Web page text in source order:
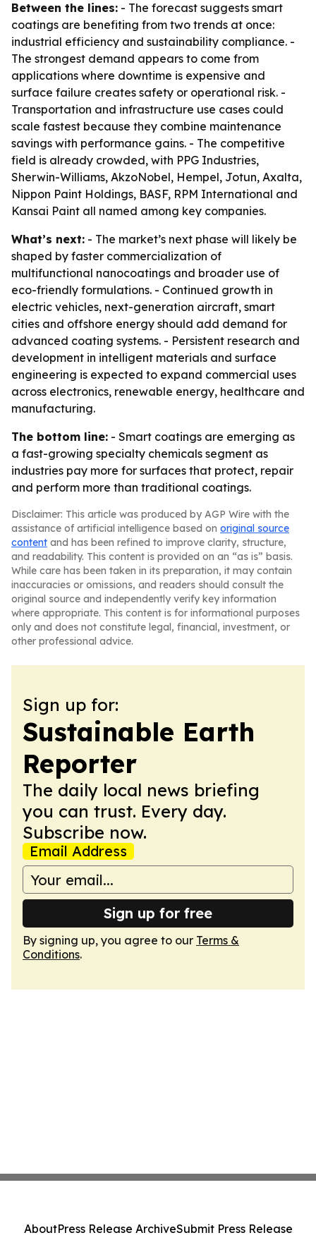
Between the lines: - The forecast suggests smart
coatings are benefiting from two trends at once:
industrial efficiency and sustainability compliance. -
The strongest demand appears to come from
applications where downtime is expensive and
surface failure creates safety or operational risk. -
Transportation and infrastructure use cases could
scale fastest because they combine maintenance
savings with performance gains. - The competitive
field is already crowded, with PPG Industries,
Sherwin-Williams, AkzoNobel, Hempel, Jotun, Axalta,
Nippon Paint Holdings, BASF, RPM International and
Kansai Paint all named among key companies.
What’s next: - The market’s next phase will likely be
shaped by faster commercialization of
multifunctional nanocoatings and broader use of
eco-friendly formulations. - Continued growth in
electric vehicles, next-generation aircraft, smart
cities and offshore energy should add demand for
advanced coating systems. - Persistent research and
development in intelligent materials and surface
engineering is expected to expand commercial uses
across electronics, renewable energy, healthcare and
manufacturing.
The bottom line: - Smart coatings are emerging as
a fast-growing specialty chemicals segment as
industries pay more for surfaces that protect, repair
and perform more than traditional coatings.
Disclaimer: This article was produced by AGP Wire with the
assistance of artificial intelligence based on original source
content and has been refined to improve clarity, structure,
and readability. This content is provided on an “as is” basis.
While care has been taken in its preparation, it may contain
inaccuracies or omissions, and readers should consult the
original source and independently verify key information
where appropriate. This content is for informational purposes
only and does not constitute legal, financial, investment, or
other professional advice.
Sign up for:
Sustainable Earth
Reporter
The daily local news briefing
you can trust. Every day.
Subscribe now.
Email Address
Sign up for free
By signing up, you agree to our Terms &
Conditions.
AboutPress Release ArchiveSubmit Press Release